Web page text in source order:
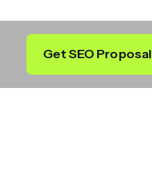
Get SEO Proposal